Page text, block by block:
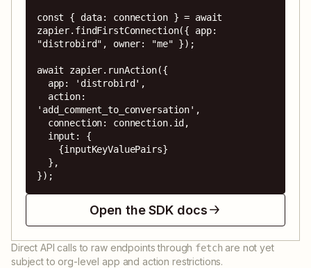
const { data: connection } = await
zapier.findFirstConnection({ app:
"distrobird", owner: "me" });
await zapier.runAction({
'add_comment_to_conversation',
});
Open the SDK docs
Direct API calls to raw endpoints through fetch are not yet
subject to org-level app and action restrictions.